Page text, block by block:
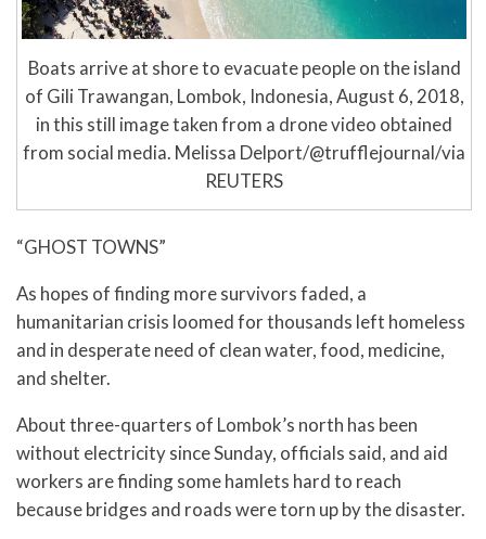
Boats arrive at shore to evacuate people on the island
of Gili Trawangan, Lombok, Indonesia, August 6, 2018,
in this still image taken from a drone video obtained
from social media. Melissa Delport/@trufflejournal/via
REUTERS
“GHOST TOWNS”
As hopes of finding more survivors faded, a
humanitarian crisis loomed for thousands left homeless
and in desperate need of clean water, food, medicine,
and shelter.
About three-quarters of Lombok’s north has been
without electricity since Sunday, officials said, and aid
workers are finding some hamlets hard to reach
because bridges and roads were torn up by the disaster.